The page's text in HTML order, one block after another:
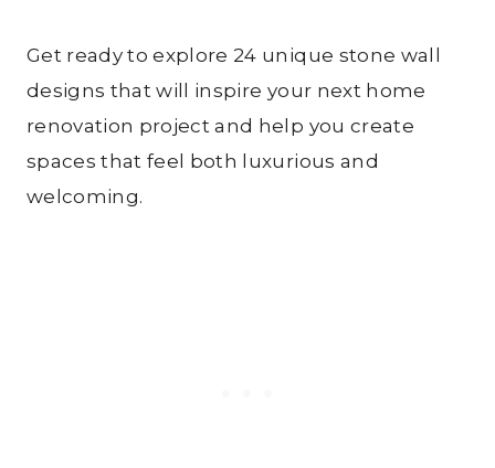
Get ready to explore 24 unique stone wall
designs that will inspire your next home
renovation project and help you create
spaces that feel both luxurious and
welcoming.